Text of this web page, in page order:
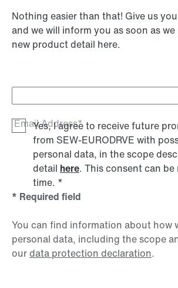
Nothing easier than that! Give us
and we will inform you as soon as
new product detail here.
Email Address*
Yes, I agree to receive future
from SEW‑EURODRVE with
personal data, in the scope
detail here. This consent can be
time. *
* Required field
You can find information about how
personal data, including the scope
ourdata protection declaration.